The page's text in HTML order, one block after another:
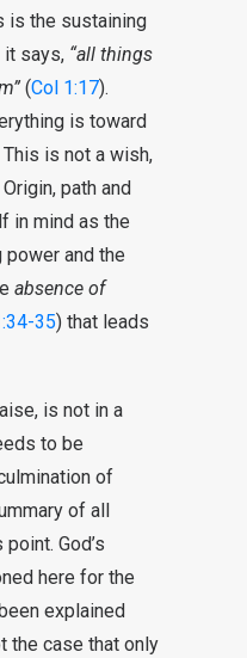
is the sustaining
it says, “all things
(Col 1:17).
is toward
This is not a wish,
path and
in mind as the
power and the
absence of
35) that leads
is not in a
to be
of
of all
God’s
here for the
explained
the case that only